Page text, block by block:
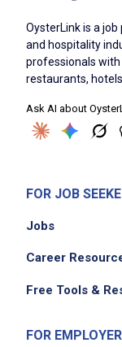
locations
Job Duties
Optimize
spearhead
including
embrace
events
OysterLink is a
and hospitality
professionals
restaurants,
Ask AI about
FOR JOB
Jobs
Career
Free Tools &
FOR